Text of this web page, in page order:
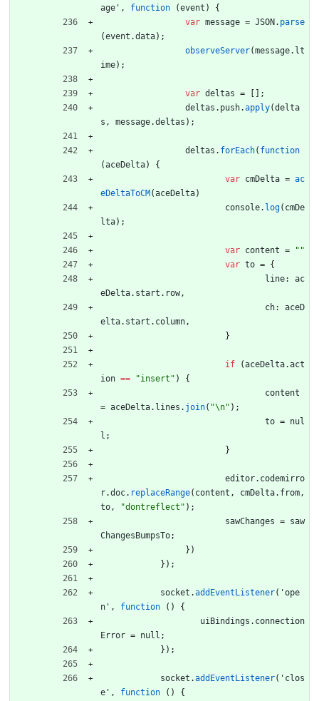
age ' , function (event )
{
var message = JSON . parse
(event .data) ;
observeServer(message. lt
ime) ;
var deltas =
;
deltas . push.apply(delta
s , message.deltas ) ;
deltas . forEach( function
(aceDelta)
{
var cmDelta = ac
eDeltaToCM (aceDelta)
console. log( cmDe
lta) ;
var content =
""
var to = {
line:
ac
eDelta. start . row,
ch:
aceD
elta. start . column,
}
if (aceDelta.act
ion == "insert" )
{
content
= aceDelta. lines . join( "\n" ) ;
to = nul
l ;
}
editor. codemirro
r.doc. replaceRange( content , cmDelta. from,
to, "dontreflect" ) ;
sawChanges = saw
ChangesBumpsTo;
} )
} ) ;
socket .addEventListener( 'ope
n ' , function ( )
{
uiBindings . connection
Error = null ;
} ) ;
socket .addEventListener( ' clos
e ' , function ( )
{